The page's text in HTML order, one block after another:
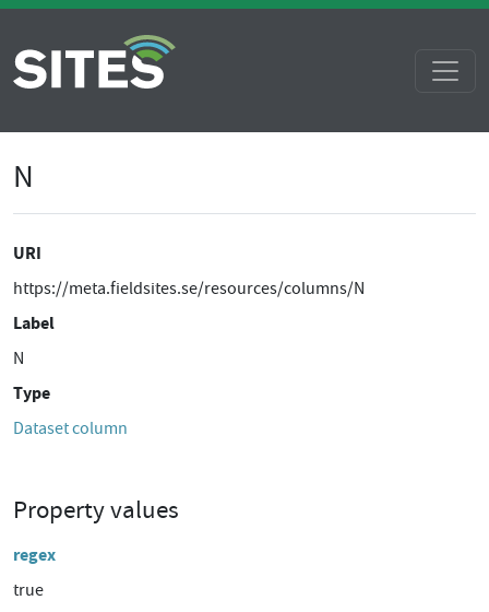
N
URI
https://meta.fieldsites.se/resources/columns/N
Label
N
Type
Dataset column
Property values
regex
true